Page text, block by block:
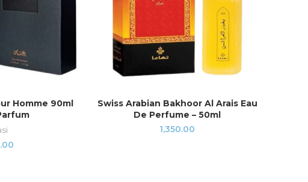
Homme 90ml
READ MORE
Swiss Arabian Bakhoor Al Arais Eau
De Perfume – 50ml
1,350.00